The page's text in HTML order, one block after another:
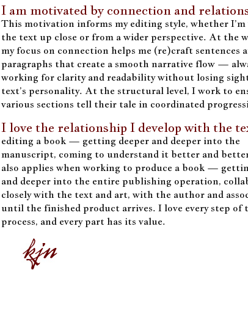
I am motivated by connection and
This motivation informs my editing style, whether I’m
the text up close or from a wider perspective. At the
my focus on connection helps me (re)craft sentences
paragraphs that create a smooth narrative flow —
working for clarity and readability without losing
text’s personality. At the structural level, I work to
various sections tell their tale in coordinated
I love the relationship I develop with the
editing a book — getting deeper and deeper into the
manuscript, coming to understand it better and
also applies when working to produce a book —
and deeper into the entire publishing operation,
closely with the text and art, with the author and
until the finished product arrives. I love every step of
process, and every part has its value.